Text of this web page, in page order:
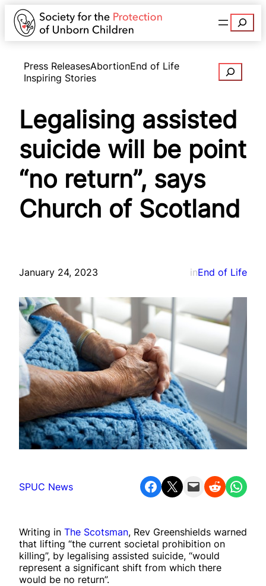
Search
Press ReleasesAbortionEnd of Life
Inspiring Stories
Search
Legalising assisted
suicide will be point
“no return”, says
Church of Scotland
January 24, 2023 inEnd of Life
SPUC News Share on Facebook Share on X Email this Page Share on Reddit Share on WhatsApp
Writing in The Scotsman, Rev Greenshields warned
that lifting “the current societal prohibition on
killing”, by legalising assisted suicide, “would
represent a significant shift from which there
would be no return”.